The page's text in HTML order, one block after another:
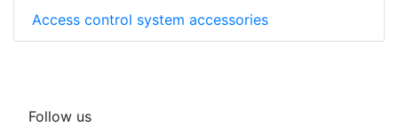
Access control system accessories
Follow us